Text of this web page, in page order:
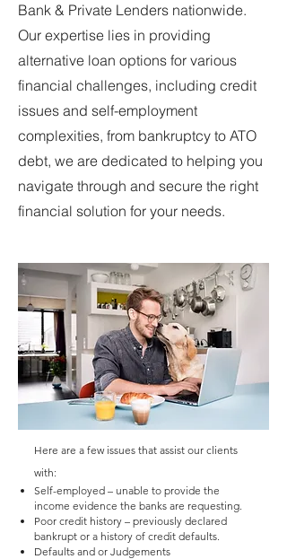
Bank & Private Lenders nationwide.
Our expertise lies in providing
alternative loan options for various
financial challenges, including credit
issues and self-employment
complexities, from bankruptcy to ATO
debt, we are dedicated to helping you
navigate through and secure the right
financial solution for your needs.
Here are a few issues that assist our clients
with:
Self-employed – unable to provide the
income evidence the banks are requesting.
Poor credit history – previously declared
bankrupt or a history of credit defaults.
Defaults and or Judgements